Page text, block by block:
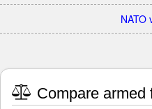
NATO
Compare armed